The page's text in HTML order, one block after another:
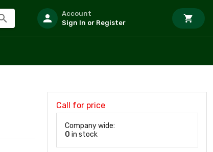
Account
Sign In or Register
Call for price
Company wide:
0 in stock